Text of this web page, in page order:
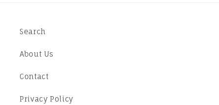
Search
About Us
Contact
Privacy Policy